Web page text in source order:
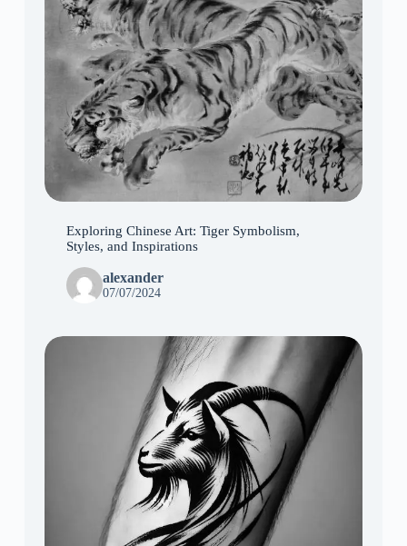
Exploring Chinese Art: Tiger Symbolism,
Styles, and Inspirations
alexander
07/07/2024